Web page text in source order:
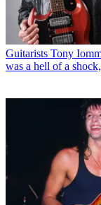
Guitarists Tony
was a hell of a